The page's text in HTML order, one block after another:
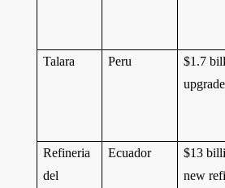
Talara
Peru
$1.7
upgrade
Refineria
del
Ecuador
$13
new